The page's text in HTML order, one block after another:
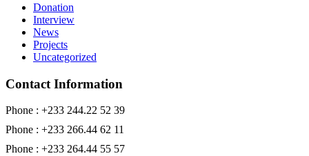
Donation
Interview
News
Projects
Uncategorized
Contact Information
Phone : +233 244.22 52 39
Phone : +233 266.44 62 11
Phone : +233 264.44 55 57